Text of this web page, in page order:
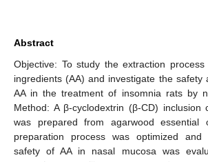
Abstract
Objective: To study the extraction
ingredients (AA) and investigate the safety
AA in the treatment of insomnia rats by
Method: A β-cyclodextrin (β-CD) inclusion
was prepared from agarwood essential
preparation process was optimized and
safety of AA in nasal mucosa was